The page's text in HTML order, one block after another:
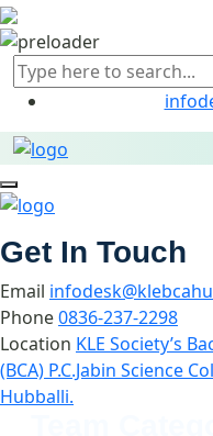
Get In Touch
Email
Phone0836-237-2298
Location KLE Society’s
(BCA) P.C.Jabin Science
Hubballi.